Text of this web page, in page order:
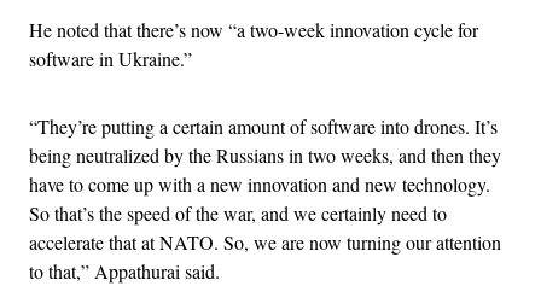
He noted that there’s now “a two-week innovation cycle for
software in Ukraine.”
“They’re putting a certain amount of software into drones. It’s
being neutralized by the Russians in two weeks, and then they
have to come up with a new innovation and new technology.
So that’s the speed of the war, and we certainly need to
accelerate that at NATO. So, we are now turning our attention
to that,” Appathurai said.